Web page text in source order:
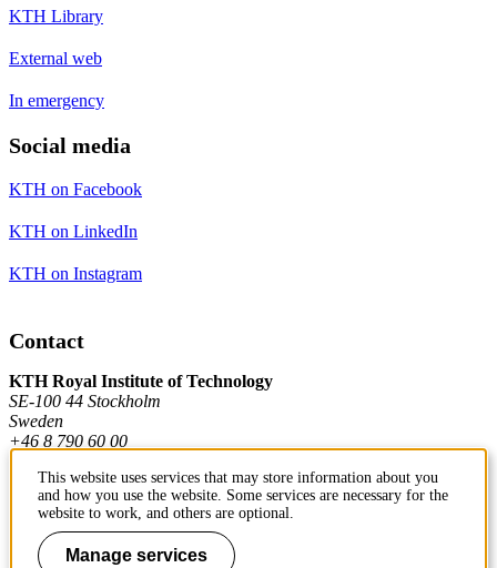
KTH Library
External web
In emergency
Social media
KTH on Facebook
KTH on LinkedIn
KTH on Instagram
Contact
KTH Royal Institute of Technology
SE-100 44 Stockholm
Sweden
+46 8 790 60 00
Contact KTH
Work at KTH
This website uses services that may store information about you
and how you use the website. Some services are necessary for the
website to work, and others are optional.
Manage services